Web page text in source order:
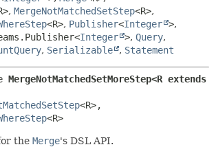
METHOD
, MergeNotMatchedSetStep<R>,
<R>, Publisher<Integer >,
Integer >, Query,
, Serializable , Statement
<R>
the Merge's DSL API.